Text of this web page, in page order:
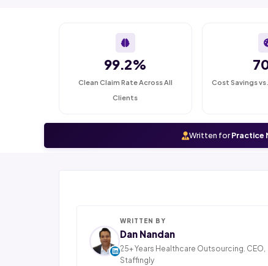
99.2%
Clean Claim Rate Across All
Clients
Cost Savings
Written forPractice
WRITTEN BY
Dan Nandan
25+ Years Healthcare Outsourcing. CEO,
Staffingly